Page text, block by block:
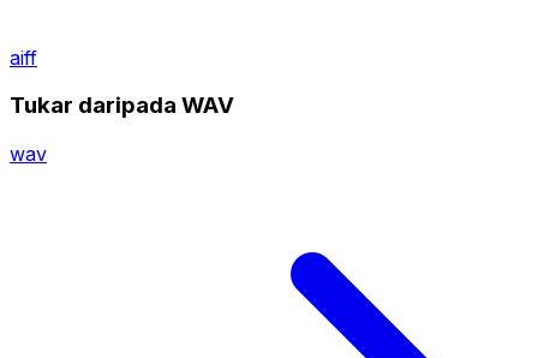
aiff
Tukar daripada WAV
wav